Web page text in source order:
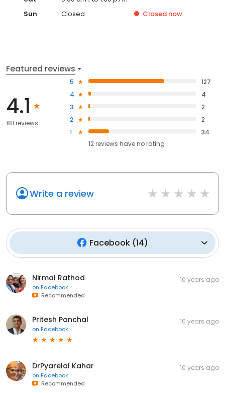
Sun
Closed Closed now
Featured reviews
4.1
181 reviews
5
127
4
4
3
2
2
2
1
34
12reviews haveno rating
Write a review
Facebook(14)
Nirmal Rathod
on Facebook
Recommended
10 years ago
Pritesh Panchal
on Facebook
10 years ago
DrPyarelal Kahar
on Facebook
Recommended
10 years ago